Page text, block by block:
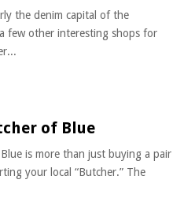
the denim capital of the
few other interesting shops for
of Blue
is more than just buying a pair
your local “Butcher.” The